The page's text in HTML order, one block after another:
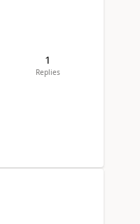
1
Replies